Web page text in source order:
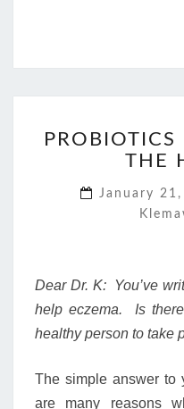
THE
January
Dear Dr. K: You’ve
help eczema. Is
healthy person to take
The simple answer
are many reasons